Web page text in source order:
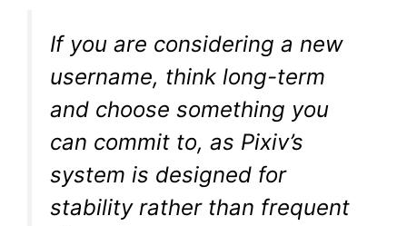
If you are considering a new
username, think long-term
and choose something you
can commit to, as Pixiv’s
system is designed for
stability rather than frequent